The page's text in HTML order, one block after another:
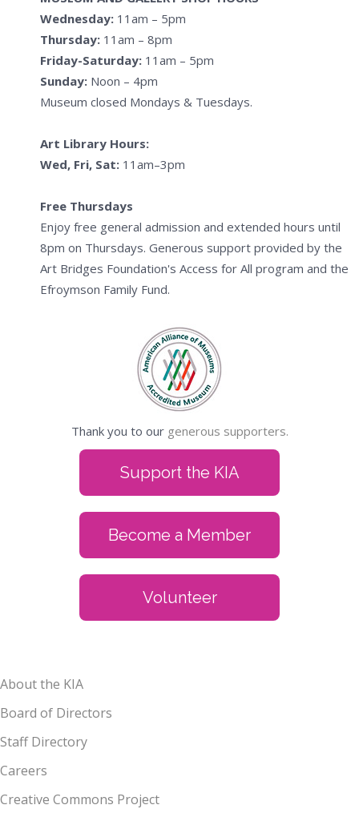
Wednesday: 11am – 5pm
Thursday: 11am – 8pm
Friday-Saturday: 11am – 5pm
Sunday: Noon – 4pm
Museum closed Mondays & Tuesdays.
Art Library Hours:
Wed, Fri, Sat: 11am–3pm
Free Thursdays
Enjoy free general admission and extended hours until
8pm on Thursdays. Generous support provided by the
Art Bridges Foundation's Access for All program and the
Efroymson Family Fund.
Thank you to our generous supporters.
Support the KIA
Become a Member
Volunteer
About the KIA
Board of Directors
Staff Directory
Careers
Creative Commons Project